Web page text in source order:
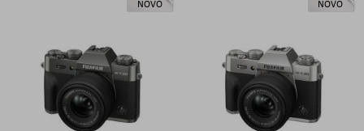
NOVO NOVO